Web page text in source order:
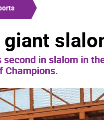
second in slalom in
Champions.